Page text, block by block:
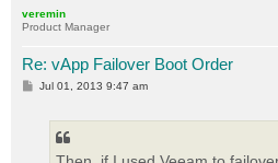
veremin
Product Manager
Re: vApp Failover Boot Order
P
Jul 01, 2013 9:47 am